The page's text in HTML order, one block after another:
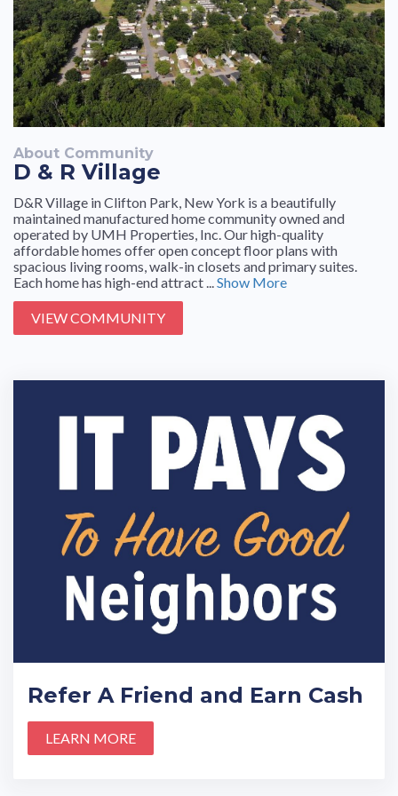
About Community
D & R Village
D&R Village in Clifton Park, New York is a beautifully
maintained manufactured home community owned and
operated by UMH Properties, Inc. Our high-quality
affordable homes offer open concept floor plans with
spacious living rooms, walk-in closets and primary suites.
Each home has high-end attract ... Show More
VIEW COMMUNITY
Refer A Friend and Earn Cash
LEARN MORE